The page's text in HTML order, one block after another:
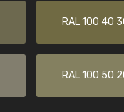
RAL 100 40
RAL 100 50